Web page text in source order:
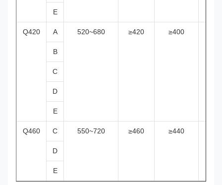
E
Q420 A 520~680 ≥420 ≥400
B
C
D
E
Q460 C 550~720 ≥460 ≥440
D
E